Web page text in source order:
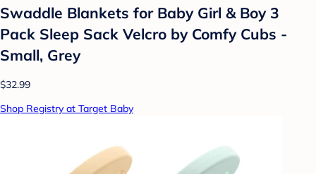
Swaddle Blankets for Baby Girl & Boy 3
Pack Sleep Sack Velcro by Comfy Cubs -
Small, Grey
$32.99
Shop Registry at Target Baby